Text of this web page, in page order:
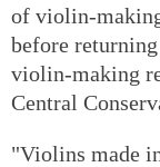
of violin-
before
violin-making
Central
"Violins made